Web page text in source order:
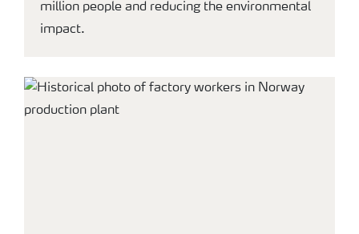
million people and reducing the environmental
impact.